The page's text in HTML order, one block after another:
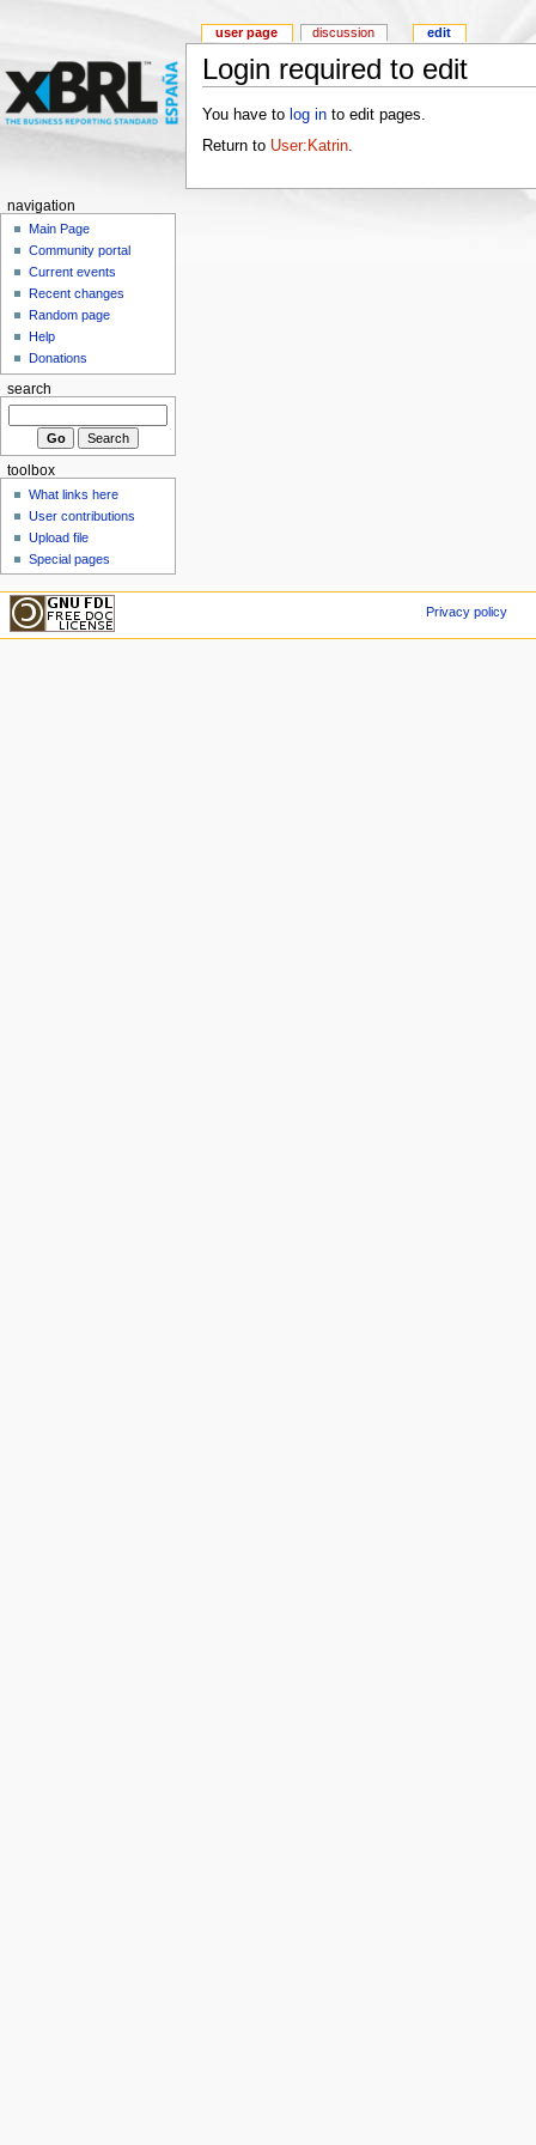
Login required to edit
You have to log into edit pages.
Return to User:Katrin.
user page discussion edit
navigation
Main Page
Community portal
Current events
Recent changes
Random page
Help
Donations
search
toolbox
What links here
User contributions
Upload file
Special pages
Privacy policy